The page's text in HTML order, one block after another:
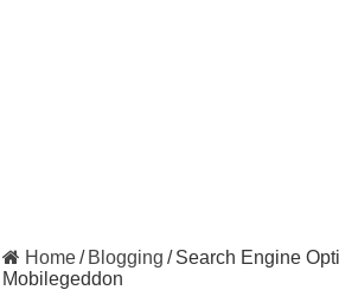
Home/ Blogging / Search Engine
Mobilegeddon